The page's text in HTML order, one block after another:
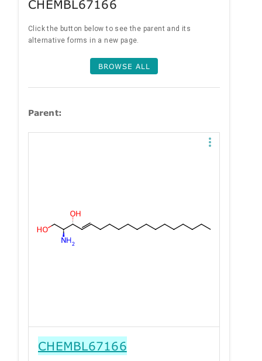
CHEMBL67166
Click the button below to see the parent and its
alternative forms in a new page.
BROWSE ALL
Parent:
CHEMBL67166